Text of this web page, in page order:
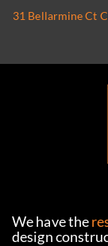
31 Bellarmine Ct
We have the
design